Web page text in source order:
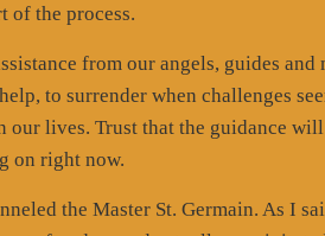
of the process.
from our angels, guides
to surrender when challenges
our lives. Trust that the guidance
on right now.
the Master St. Germain. As I